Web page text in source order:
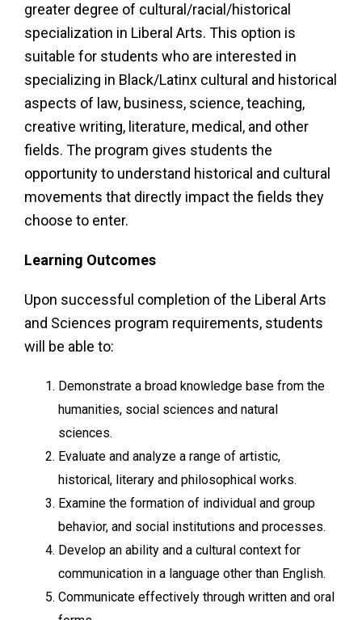
greater degree of cultural/racial/historical
specialization in Liberal Arts. This option is
suitable for students who are interested in
specializing in Black/Latinx cultural and historical
aspects of law, business, science, teaching,
creative writing, literature, medical, and other
fields. The program gives students the
opportunity to understand historical and cultural
movements that directly impact the fields they
choose to enter.
Learning Outcomes
Upon successful completion of the Liberal Arts
and Sciences program requirements, students
will be able to:
Demonstrate a broad knowledge base from the
humanities, social sciences and natural
sciences.
Evaluate and analyze a range of artistic,
historical, literary and philosophical works.
Examine the formation of individual and group
behavior, and social institutions and processes.
Develop an ability and a cultural context for
communication in a language other than English.
Communicate effectively through written and oral